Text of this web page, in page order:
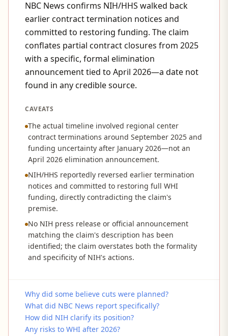
NBC News confirms NIH/HHS walked back
earlier contract termination notices and
committed to restoring funding. The claim
conflates partial contract closures from 2025
with a specific, formal elimination
announcement tied to April 2026—a date not
found in any credible source.
CAVEATS
The actual timeline involved regional center
contract terminations around September 2025 and
funding uncertainty after January 2026—not an
April 2026 elimination announcement.
NIH/HHS reportedly reversed earlier termination
notices and committed to restoring full WHI
funding, directly contradicting the claim's
premise.
No NIH press release or official announcement
matching the claim's description has been
identified; the claim overstates both the formality
and specificity of NIH's actions.
Why did some believe cuts were planned?
What did NBC News report specifically?
How did NIH clarify its position?
Any risks to WHI after 2026?